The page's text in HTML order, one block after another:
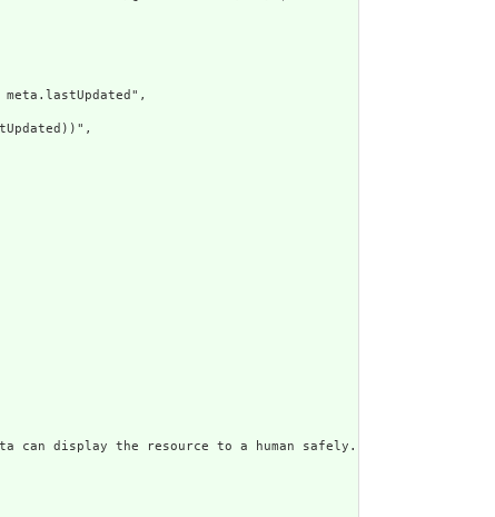
display the resource to a human safely. Including a